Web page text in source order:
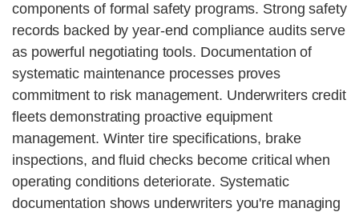
components of formal safety programs. Strong safety
records backed by year-end compliance audits serve
as powerful negotiating tools. Documentation of
systematic maintenance processes proves
commitment to risk management. Underwriters credit
fleets demonstrating proactive equipment
management. Winter tire specifications, brake
inspections, and fluid checks become critical when
operating conditions deteriorate. Systematic
documentation shows underwriters you're managing